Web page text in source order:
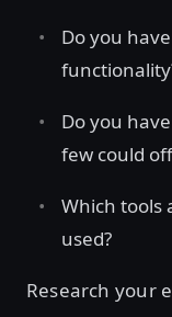
Do you
Do you
few could
Which tools
used?
Research your